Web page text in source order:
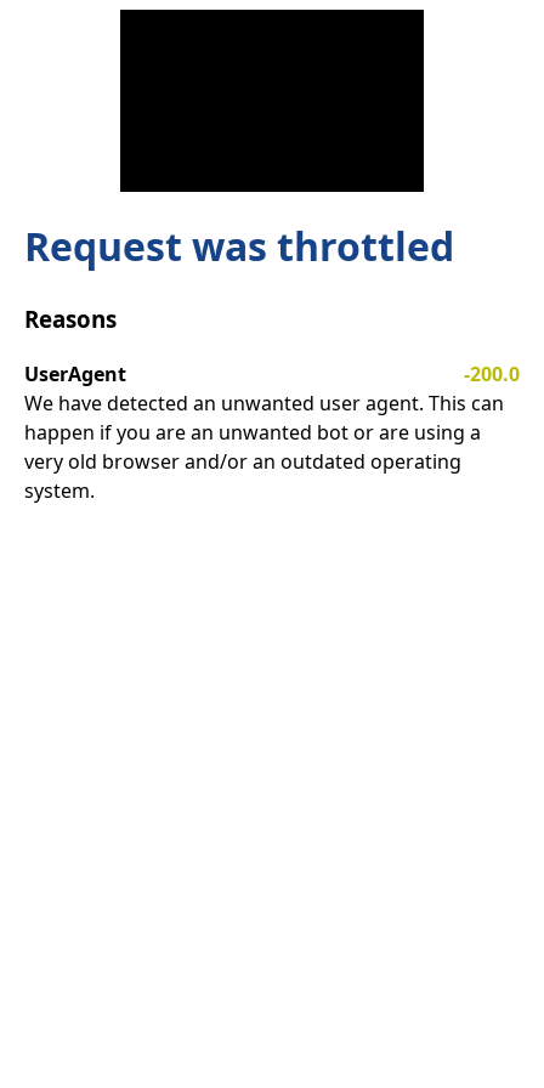
Request was throttled
Reasons
UserAgent
-200.0
We have detected an unwanted user agent. This can
happen if you are an unwanted bot or are using a
very old browser and/or an outdated operating
system.